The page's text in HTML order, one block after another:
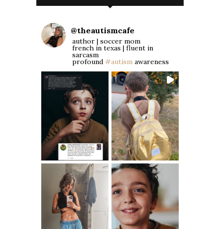
@theautismcafe
author | soccer mom
french in texas | fluent in
sarcasm
profound #autism awareness